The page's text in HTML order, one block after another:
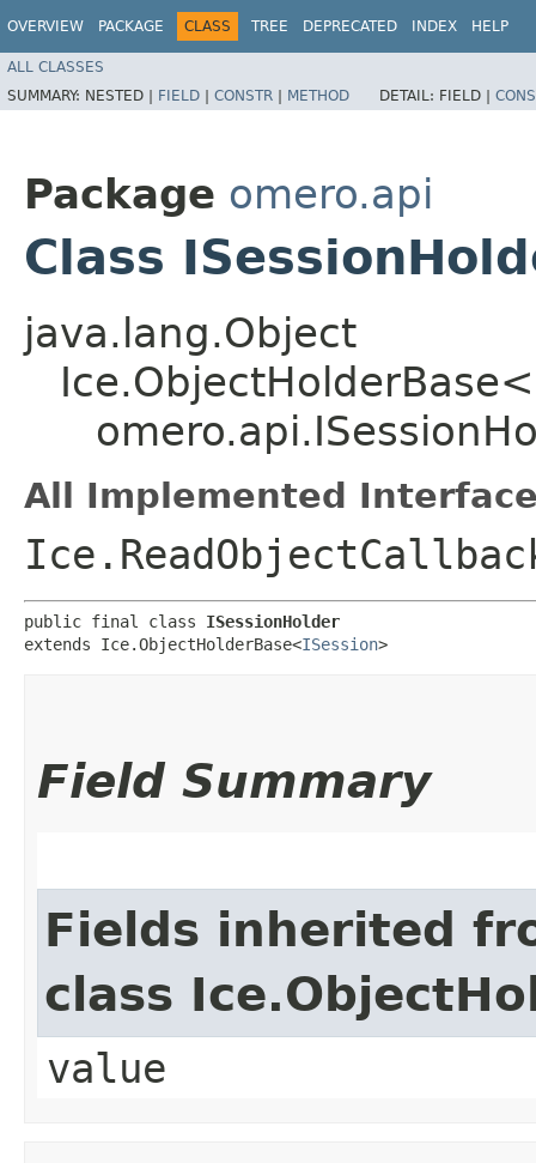
OVERVIEW PACKAGE CLASS TREE DEPRECATED INDEX HELP
ALL CLASSES
SUMMARY: NESTED | FIELD | CONSTR | METHOD DETAIL: FIELD |
Package omero.api
Class
java.lang.Object
Ice.ObjectHolderBase<
All Implemented
public final class ISessionHolder
extends Ice.ObjectHolderBase<ISession>
Field Summary
Fields inherited
class
value